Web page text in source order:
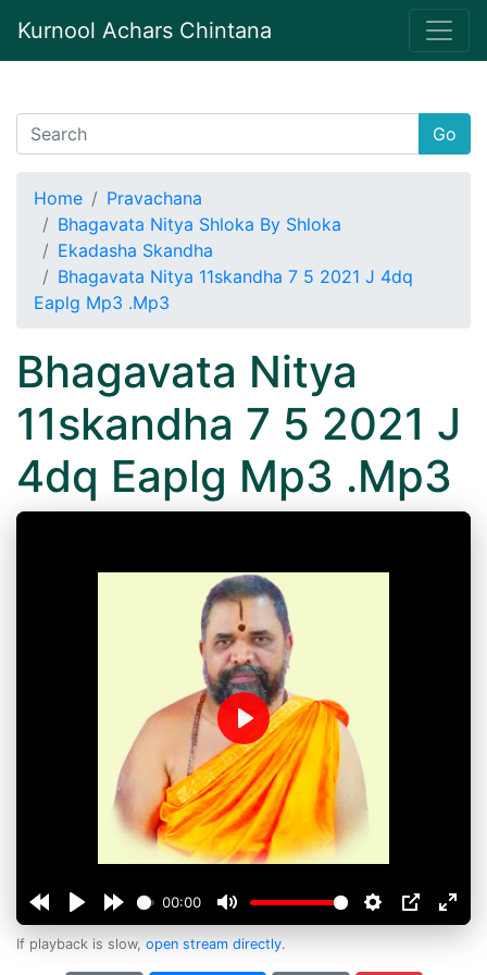
Kurnool Achars Chintana
Go
Home
Pravachana
Bhagavata Nitya Shloka By Shloka
Ekadasha Skandha
Bhagavata Nitya 11skandha 7 5 2021 J 4dq
Eaplg Mp3 .Mp3
Bhagavata Nitya
11skandha 7 5 2021 J
4dq Eaplg Mp3 .Mp3
00:00
Play
If playback is slow, open stream directly.